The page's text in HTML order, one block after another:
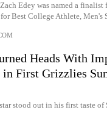
Edey was named a finalist
Best College Athlete, Men's
Heads With
in First Grizzlies
stood out in his first taste of